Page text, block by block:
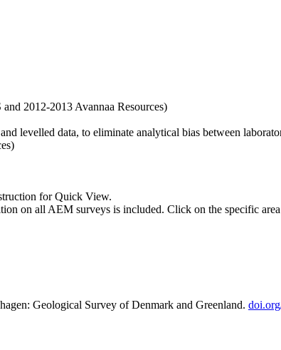
2012-2013 Avannaa Resources)
levelled data, to eliminate analytical bias between
for Quick View.
on all AEM surveys is included. Click on the specific
Geological Survey of Denmark and Greenland.